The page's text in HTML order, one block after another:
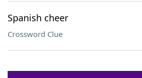
Spanish cheer
Crossword Clue